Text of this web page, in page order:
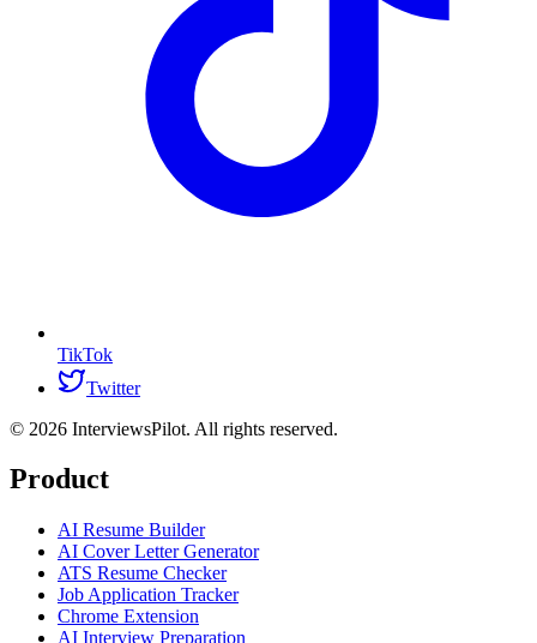
TikTok
Twitter
© 2026 InterviewsPilot. All rights reserved.
Product
AI Resume Builder
AI Cover Letter Generator
ATS Resume Checker
Job Application Tracker
Chrome Extension
AI Interview Preparation